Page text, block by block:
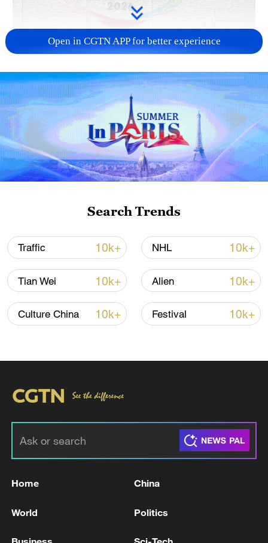
APEC 2026 enters final 100-day countdown as
China aims for outcomes
06:23, 10-Aug-2026
Iran says fees should be charged for passage
through Strait of Hormuz
13:11, 10-Aug-2026
REPRESENTATIVES COULD MEET IN U.S. IN
Open in CGTN APP for better experience
Search Trends
Traffic 10k+ NHL 10k+
Tian Wei 10k+ Alien 10k+
Culture China 10k+ Festival 10k+
Home China
World Politics
Business Sci-Tech